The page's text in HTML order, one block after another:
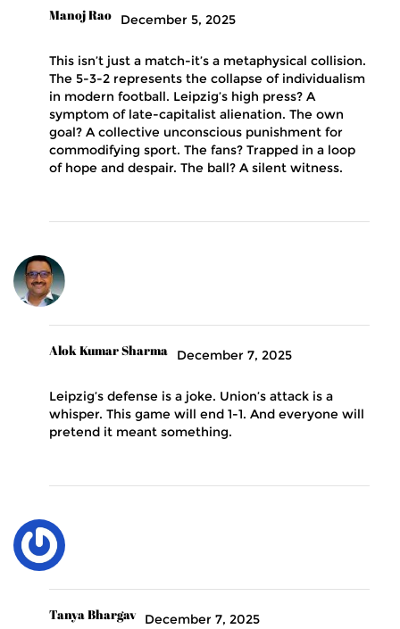
Manoj Rao December 5, 2025
This isn’t just a match-it’s a metaphysical collision.
The 5-3-2 represents the collapse of individualism
in modern football. Leipzig’s high press? A
symptom of late-capitalist alienation. The own
goal? A collective unconscious punishment for
commodifying sport. The fans? Trapped in a loop
of hope and despair. The ball? A silent witness.
Alok Kumar Sharma December 7, 2025
Leipzig’s defense is a joke. Union’s attack is a
whisper. This game will end 1-1. And everyone will
pretend it meant something.
Tanya Bhargav December 7, 2025